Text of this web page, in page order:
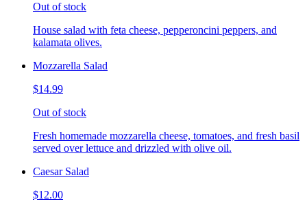
Out of stock
House salad with feta cheese, pepperoncini peppers, and
kalamata olives.
Mozzarella Salad
$14.99
Out of stock
Fresh homemade mozzarella cheese, tomatoes, and fresh basil
served over lettuce and drizzled with olive oil.
Caesar Salad
$12.00